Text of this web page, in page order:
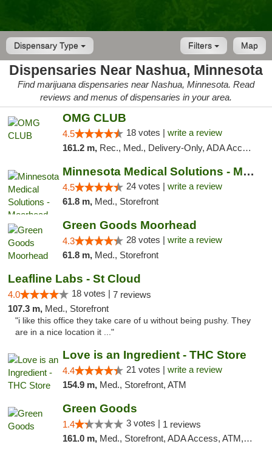
Dispensary Type Map
Filters
Dispensaries Near Nashua, Minnesota
Find marijuana dispensaries near Nashua, Minnesota. Read
reviews and menus of dispensaries in your area.
OMG CLUB
4.5 18 votes | write a review
161.2 m, Rec., Med., Delivery-Only, ADA Access, Member Application Required, Debit Card
Minnesota Medical Solutions - Moorhead
4.5 24 votes | write a review
61.8 m, Med., Storefront
Green Goods Moorhead
4.3 28 votes | write a review
61.8 m, Med., Storefront
Leafline Labs - St Cloud
4.0 18 votes | 7 reviews
107.3 m, Med., Storefront
"i like this office they take care of u without being pushy. They
are in a nice location it ..."
Love is an Ingredient - THC Store
4.4 21 votes | write a review
154.9 m, Med., Storefront, ATM
Green Goods
1.4 3 votes | 1 reviews
161.0 m, Med., Storefront, ADA Access, ATM, Debit Card, Pickup